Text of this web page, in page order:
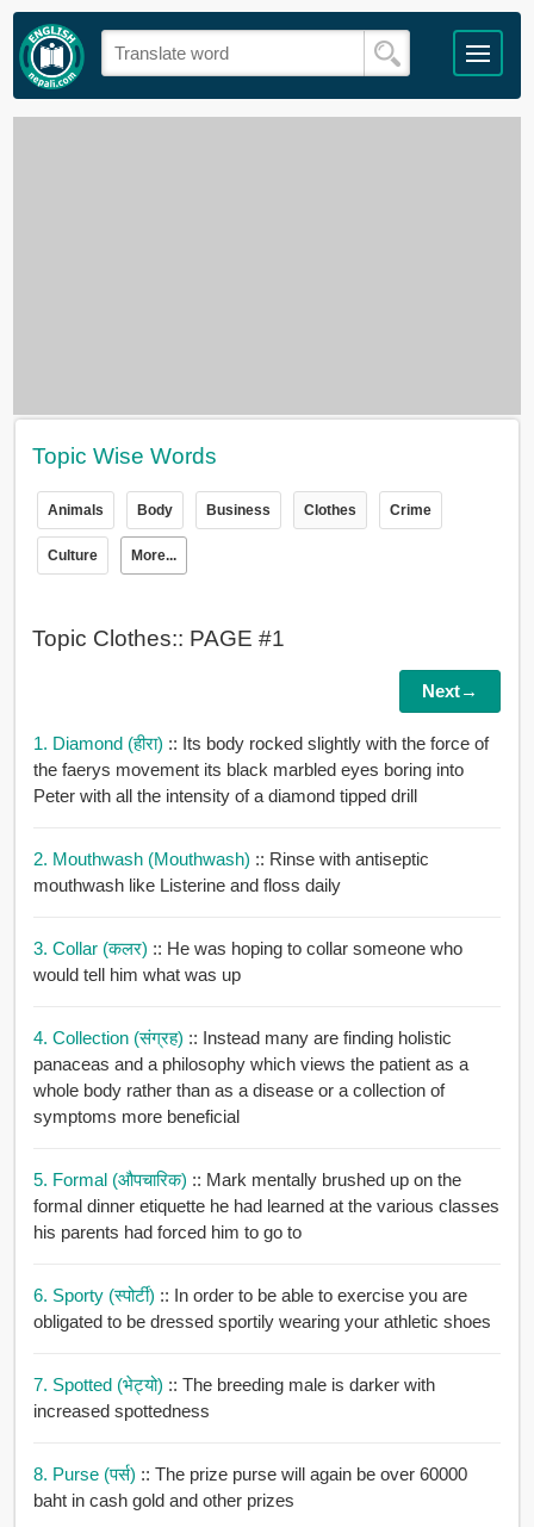
Topic Wise Words
Animals Body Business Clothes Crime
Culture More...
Topic Clothes:: PAGE #1
Next→
1. Diamond (हीरा) :: Its body rocked slightly with the force of
the faerys movement its black marbled eyes boring into
Peter with all the intensity of a diamond tipped drill
2. Mouthwash (mouthwash) :: Rinse with antiseptic
mouthwash like Listerine and floss daily
3. Collar (कलर) :: He was hoping to collar someone who
would tell him what was up
4. Collection (संग्रह) :: Instead many are finding holistic
panaceas and a philosophy which views the patient as a
whole body rather than as a disease or a collection of
symptoms more beneficial
5. Formal (औपचारिक) :: Mark mentally brushed up on the
formal dinner etiquette he had learned at the various classes
his parents had forced him to go to
6. Sporty (स्पोर्टी) :: In order to be able to exercise you are
obligated to be dressed sportily wearing your athletic shoes
7. Spotted (भेट्यो) :: The breeding male is darker with
increased spottedness
8. Purse (पर्स) :: The prize purse will again be over 60000
baht in cash gold and other prizes